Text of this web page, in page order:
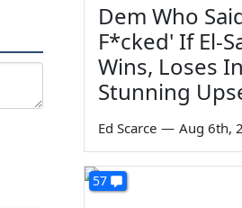
Dem Who
F*cked' If El-
Wins, Loses In
Stunning
Ed Scarce — Aug 6th,
57